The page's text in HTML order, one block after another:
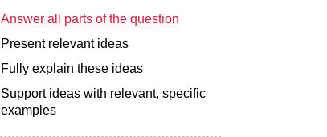
Answer all parts of the question
Present relevant ideas
Fully explain these ideas
Support ideas with relevant, specific
examples